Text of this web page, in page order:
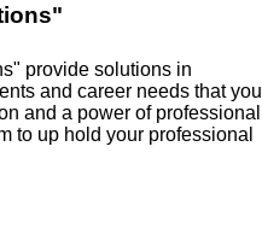
provide solutions in
and career needs that you
and a power of professional
to up hold your professional